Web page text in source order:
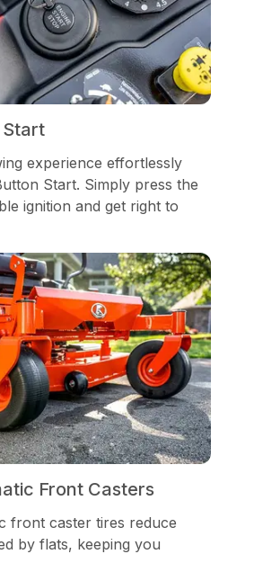
Start
experience effortlessly
Start. Simply press the
ignition and get right to
Front Casters
front caster tires reduce
by flats, keeping you